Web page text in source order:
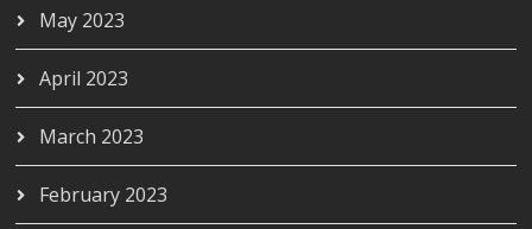
May 2023
April 2023
March 2023
February 2023